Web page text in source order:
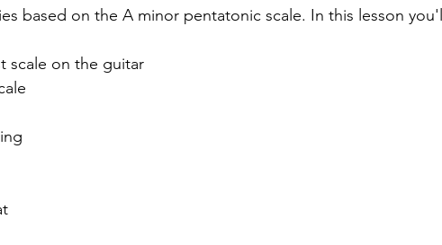
based on the A minor pentatonic scale. In this lesson
scale on the guitar